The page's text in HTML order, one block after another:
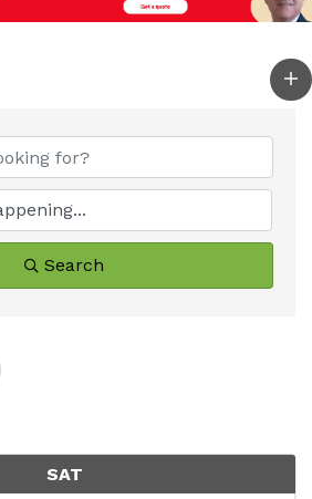
Search
SAT